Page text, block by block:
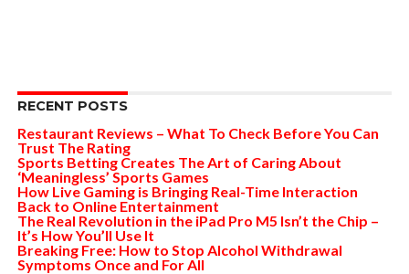
RECENT POSTS
Restaurant Reviews – What To Check Before You Can
Trust The Rating
Sports Betting Creates The Art of Caring About
‘Meaningless’ Sports Games
How Live Gaming is Bringing Real-Time Interaction
Back to Online Entertainment
The Real Revolution in the iPad Pro M5 Isn’t the Chip –
It’s How You’ll Use It
Breaking Free: How to Stop Alcohol Withdrawal
Symptoms Once and For All